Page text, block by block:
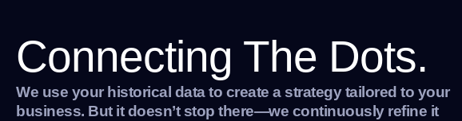
Connecting The Dots.
We use your historical data to create a strategy tailored to your
business. But it doesn’t stop there—we continuously refine it